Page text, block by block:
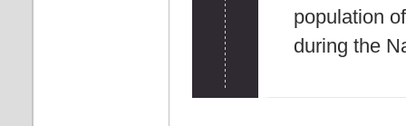
population
during the